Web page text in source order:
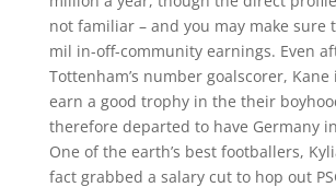
not familiar – and you may make sure
mil in-off-community earnings. Even
Tottenham’s number goalscorer,
earn a good trophy in the their
therefore departed to have Germany
One of the earth’s best footballers,
fact grabbed a salary cut to hop out